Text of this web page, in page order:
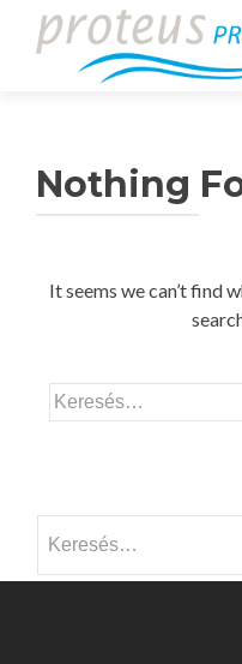
Nothing
It seems we can’t find
Keresés: